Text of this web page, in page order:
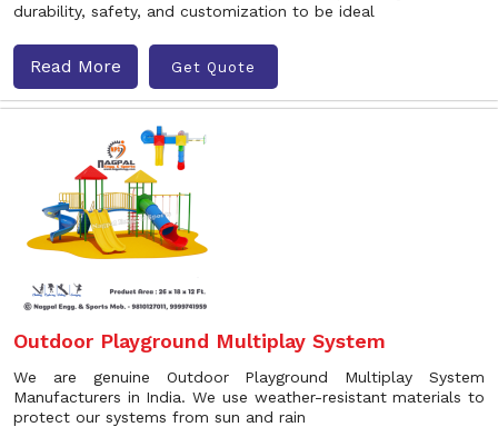
durability, safety, and customization to be ideal
Read More Get Quote
Outdoor Playground Multiplay System
We are genuine Outdoor Playground Multiplay System
Manufacturers in India. We use weather-resistant materials to
protect our systems from sun and rain